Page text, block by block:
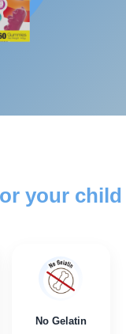
your child
No Gelatin